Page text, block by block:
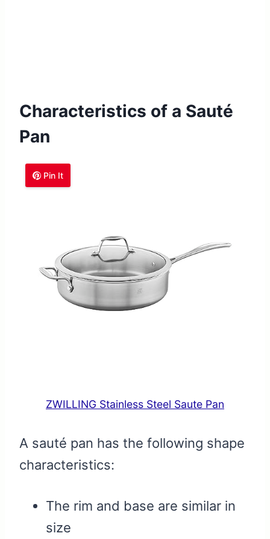
Characteristics of a Sauté
Pan
Pin It
ZWILLING Stainless Steel Saute Pan
A sauté pan has the following shape
characteristics:
The rim and base are similar in
size